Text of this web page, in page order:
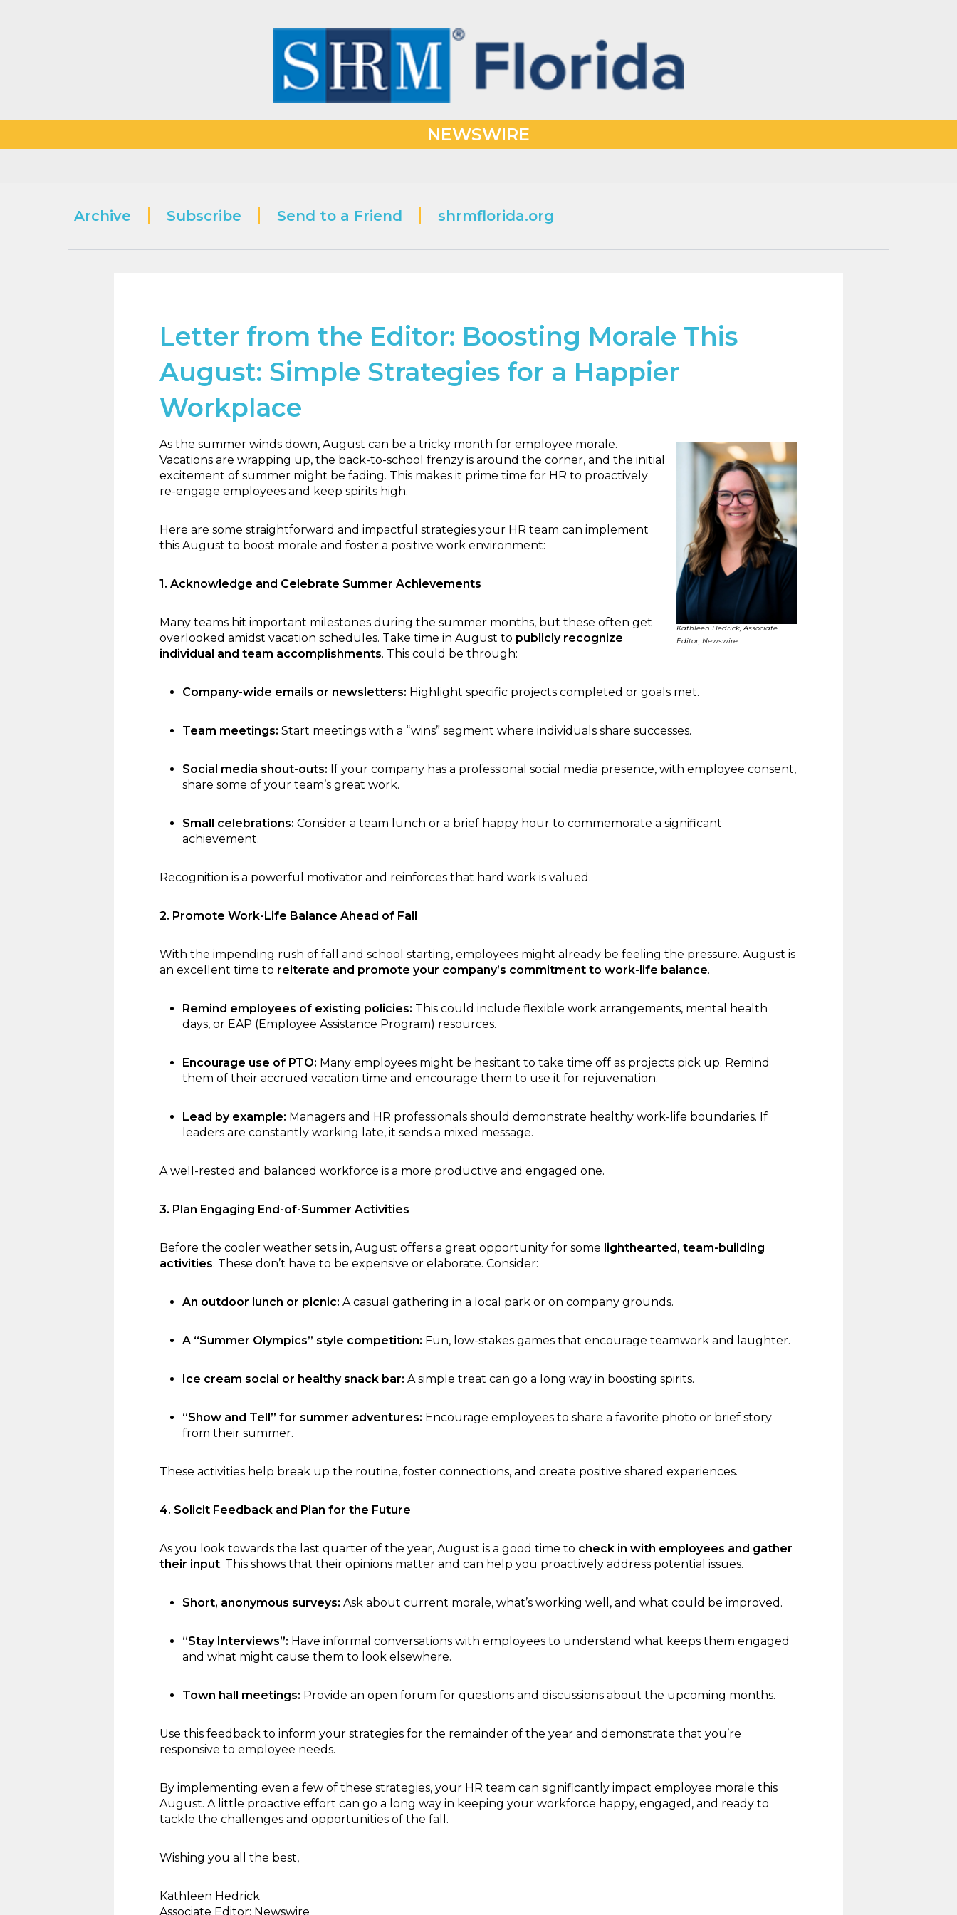
NEWSWIRE
Archive Subscribe Send to a Friend shrmflorida.org
Letter from the Editor: Boosting Morale This
August: Simple Strategies for a Happier
Workplace
Kathleen Hedrick, Associate
Editor; Newswire
As the summer winds down, August can be a tricky month for employee morale.
Vacations are wrapping up, the back-to-school frenzy is around the corner, and the initial
excitement of summer might be fading. This makes it prime time for HR to proactively
re-engage employees and keep spirits high.
Here are some straightforward and impactful strategies your HR team can implement
this August to boost morale and foster a positive work environment:
1. Acknowledge and Celebrate Summer Achievements
Many teams hit important milestones during the summer months, but these often get
overlooked amidst vacation schedules. Take time in August to publicly recognize
individual and team accomplishments. This could be through:
Company-wide emails or newsletters: Highlight specific projects completed or goals met.
Team meetings: Start meetings with a “wins” segment where individuals share successes.
Social media shout-outs: If your company has a professional social media presence, with employee consent,
share some of your team’s great work.
Small celebrations: Consider a team lunch or a brief happy hour to commemorate a significant
achievement.
Recognition is a powerful motivator and reinforces that hard work is valued.
2. Promote Work-Life Balance Ahead of Fall
With the impending rush of fall and school starting, employees might already be feeling the pressure. August is
an excellent time to reiterate and promote your company’s commitment to work-life balance.
Remind employees of existing policies: This could include flexible work arrangements, mental health
days, or EAP (Employee Assistance Program) resources.
Encourage use of PTO: Many employees might be hesitant to take time off as projects pick up. Remind
them of their accrued vacation time and encourage them to use it for rejuvenation.
Lead by example: Managers and HR professionals should demonstrate healthy work-life boundaries. If
leaders are constantly working late, it sends a mixed message.
A well-rested and balanced workforce is a more productive and engaged one.
3. Plan Engaging End-of-Summer Activities
Before the cooler weather sets in, August offers a great opportunity for some lighthearted, team-building
activities. These don’t have to be expensive or elaborate. Consider:
An outdoor lunch or picnic: A casual gathering in a local park or on company grounds.
A “Summer Olympics” style competition: Fun, low-stakes games that encourage teamwork and laughter.
Ice cream social or healthy snack bar: A simple treat can go a long way in boosting spirits.
“Show and Tell” for summer adventures: Encourage employees to share a favorite photo or brief story
from their summer.
These activities help break up the routine, foster connections, and create positive shared experiences.
4. Solicit Feedback and Plan for the Future
As you look towards the last quarter of the year, August is a good time to check in with employees and gather
their input. This shows that their opinions matter and can help you proactively address potential issues.
Short, anonymous surveys: Ask about current morale, what’s working well, and what could be improved.
“Stay Interviews”: Have informal conversations with employees to understand what keeps them engaged
and what might cause them to look elsewhere.
Town hall meetings: Provide an open forum for questions and discussions about the upcoming months.
Use this feedback to inform your strategies for the remainder of the year and demonstrate that you’re
responsive to employee needs.
By implementing even a few of these strategies, your HR team can significantly impact employee morale this
August. A little proactive effort can go a long way in keeping your workforce happy, engaged, and ready to
tackle the challenges and opportunities of the fall.
Wishing you all the best,
Kathleen Hedrick
Associate Editor; Newswire